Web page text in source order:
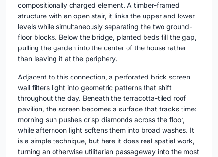
compositionally charged element. A timber-framed
structure with an open stair, it links the upper and lower
levels while simultaneously separating the two ground-
floor blocks. Below the bridge, planted beds fill the gap,
pulling the garden into the center of the house rather
than leaving it at the periphery.
Adjacent to this connection, a perforated brick screen
wall filters light into geometric patterns that shift
throughout the day. Beneath the terracotta-tiled roof
pavilion, the screen becomes a surface that tracks time:
morning sun pushes crisp diamonds across the floor,
while afternoon light softens them into broad washes. It
is a simple technique, but here it does real spatial work,
turning an otherwise utilitarian passageway into the most